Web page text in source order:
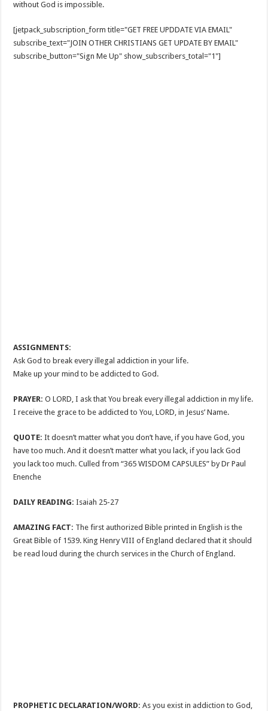
without God is impossible.
[jetpack_subscription_form title="GET FREE UPDDATE VIA EMAIL"
subscribe_text="JOIN OTHER CHRISTIANS GET UPDATE BY EMAIL"
subscribe_button="Sign Me Up" show_subscribers_total="1"]
ASSIGNMENTS:
Ask God to break every illegal addiction in your life.
Make up your mind to be addicted to God.
PRAYER: O LORD, I ask that You break every illegal addiction in my life.
I receive the grace to be addicted to You, LORD, in Jesus’ Name.
QUOTE: It doesn’t matter what you don’t have, if you have God, you
have too much. And it doesn’t matter what you lack, if you lack God
you lack too much. Culled from “365 WISDOM CAPSULES” by Dr Paul
Enenche
DAILY READING: Isaiah 25-27
AMAZING FACT: The first authorized Bible printed in English is the
Great Bible of 1539. King Henry VIII of England declared that it should
be read loud during the church services in the Church of England.
PROPHETIC DECLARATION/WORD: As you exist in addiction to God,